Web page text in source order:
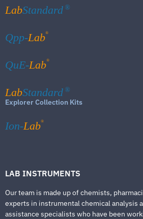
LabStandard ®
Qpp-Lab®
QuE-Lab®
LabStandard ®
Explorer Collection Kits
Ion-Lab®
LAB INSTRUMENTS
Our team is made up of chemists,
experts in instrumental chemical analysis
assistance specialists who have been